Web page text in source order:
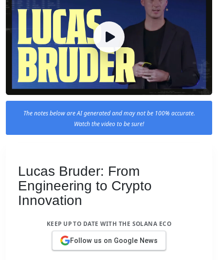
The notes below are AI generated and may not be 100% accurate.
Watch the video to be sure!
Lucas Bruder: From
Engineering to Crypto
Innovation
KEEP UP TO DATE WITH THE SOLANA ECO
Follow us on Google News